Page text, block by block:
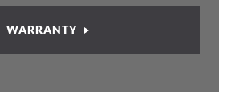
WARRANTY